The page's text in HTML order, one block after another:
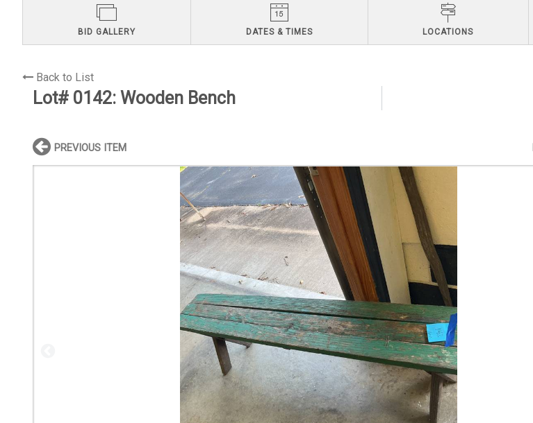
BID GALLERY DATES & TIMES LOCATIONS
Back to List
Lot# 0142: Wooden Bench
PREVIOUS ITEM